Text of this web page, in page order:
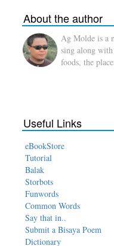
About the author
Ag Molde is a
sing along
foods, the
Useful Links
eBookStore
Tutorial
Balak
Storbots
Funwords
Common Words
Say that in..
Submit a Bisaya Poem
Dictionary